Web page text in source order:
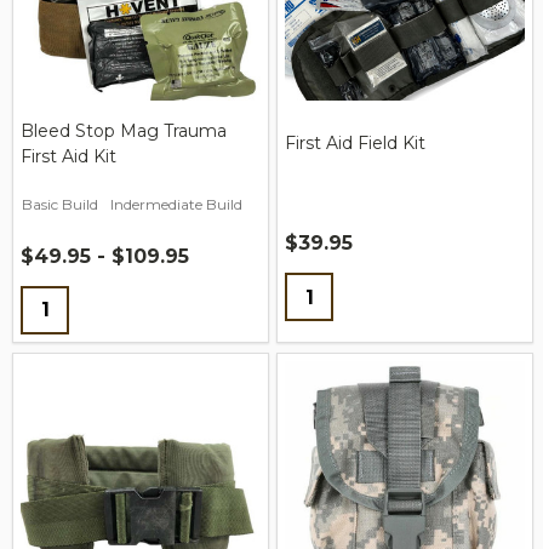
Bleed Stop Mag Trauma
First Aid Kit
Basic Build Indermediate Build
$49.95 - $109.95
Quantity:
First Aid Field Kit
$39.95
Quantity: